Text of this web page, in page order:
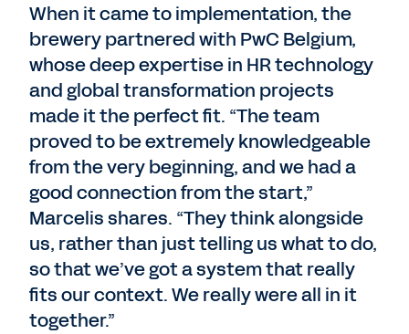
When it came to implementation, the
brewery partnered with PwC Belgium,
whose deep expertise in HR technology
and global transformation projects
made it the perfect fit. “The team
proved to be extremely knowledgeable
from the very beginning, and we had a
good connection from the start,”
Marcelis shares. “They think alongside
us, rather than just telling us what to do,
so that we’ve got a system that really
fits our context. We really were all in it
together.”